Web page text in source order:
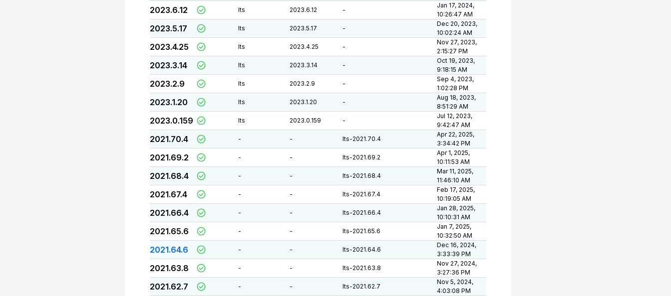
2023.6.12 lts 2023.6.12 -
Jan 17, 2024,
10:26:47 AM
2023.5.17 lts 2023.5.17 -
Dec 20, 2023,
10:02:24 AM
2023.4.25 lts 2023.4.25 -
Nov 27, 2023,
2:15:27 PM
2023.3.14 lts 2023.3.14 -
Oct 19, 2023,
9:18:15 AM
2023.2.9 lts 2023.2.9 -
Sep 4, 2023,
1:02:28 PM
2023.1.20 lts 2023.1.20 -
Aug 18, 2023,
8:51:29 AM
2023.0.159 lts 2023.0.159 -
Jul 12, 2023,
9:42:47 AM
2021.70.4 - - lts-2021.70.4
Apr 22, 2025,
3:34:42 PM
2021.69.2 - - lts-2021.69.2
Apr 1, 2025,
10:11:53 AM
2021.68.4 - - lts-2021.68.4
Mar 11, 2025,
11:46:10 AM
2021.67.4 - - lts-2021.67.4
Feb 17, 2025,
10:19:05 AM
2021.66.4 - - lts-2021.66.4
Jan 28, 2025,
10:10:31 AM
2021.65.6 - - lts-2021.65.6
Jan 7, 2025,
10:32:50 AM
2021.64.6 - - lts-2021.64.6
Dec 16, 2024,
3:33:39 PM
2021.63.8 - - lts-2021.63.8
Nov 27, 2024,
3:27:36 PM
2021.62.7 - - lts-2021.62.7
Nov 5, 2024,
4:03:08 PM